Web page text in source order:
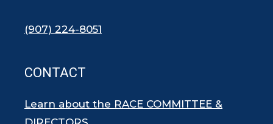
(907) 224-8051
CONTACT
Learn about the RACE COMMITTEE &